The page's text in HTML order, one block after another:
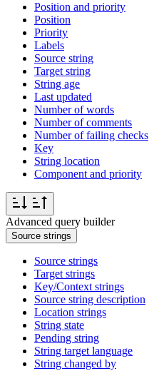
Position and priority
Position
Priority
Labels
Source string
Target string
String age
Last updated
Number of words
Number of comments
Number of failing checks
Key
String location
Component and priority
Advanced query builder
Source strings
Source strings
Target strings
Key/Context strings
Source string description
Location strings
String state
Pending string
String target language
String changed by